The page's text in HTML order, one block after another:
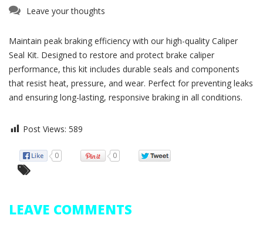
Leave your thoughts
Maintain peak braking efficiency with our high-quality Caliper
Seal Kit. Designed to restore and protect brake caliper
performance, this kit includes durable seals and components
that resist heat, pressure, and wear. Perfect for preventing leaks
and ensuring long-lasting, responsive braking in all conditions.
Post Views: 589
0 0
LEAVE COMMENTS